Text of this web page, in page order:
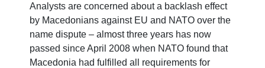
Analysts are concerned about a backlash effect
by Macedonians against EU and NATO over the
name dispute – almost three years has now
passed since April 2008 when NATO found that
Macedonia had fulfilled all requirements for